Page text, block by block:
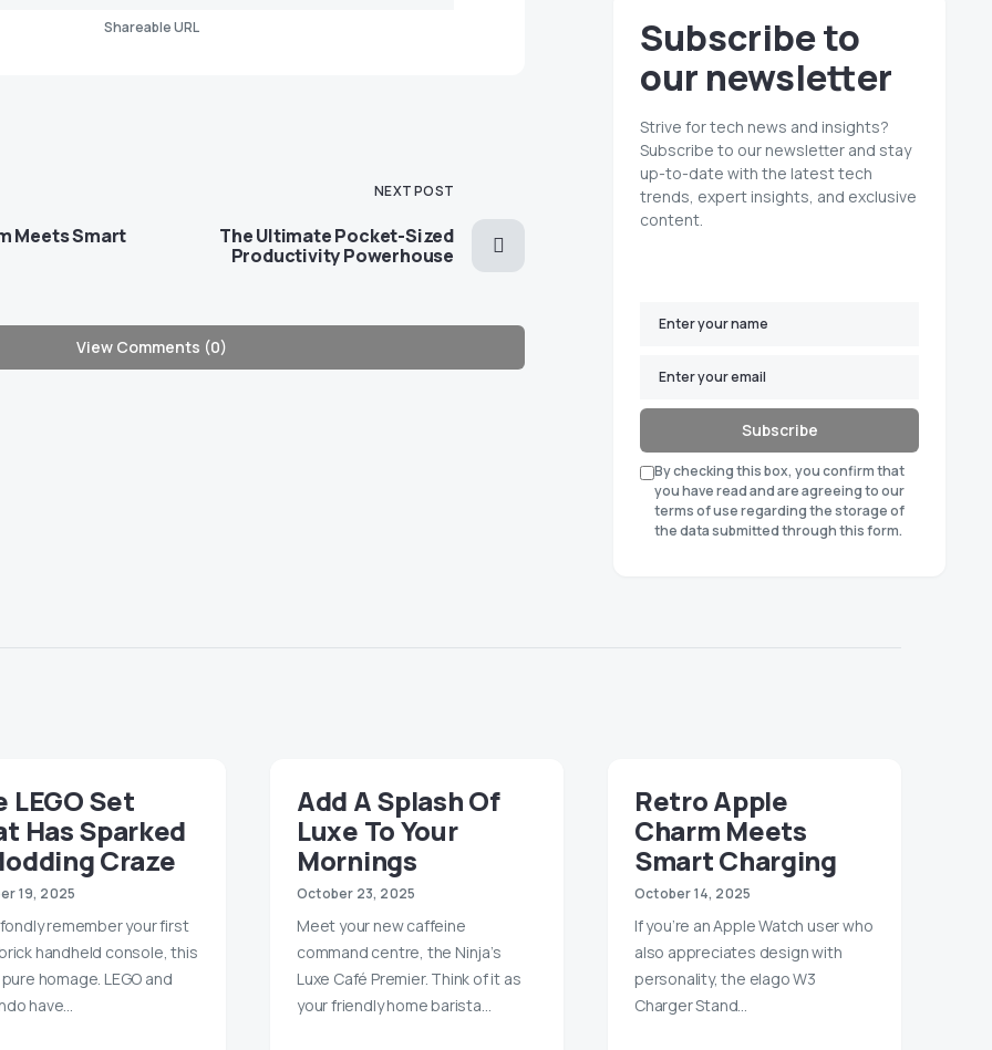
Shareable URL
Meets Smart
NEXT POST
The Ultimate Pocket-Sized
Productivity Powerhouse
View Comments (0)
Subscribe to
our newsletter
Strive for tech news and insights?
Subscribe to our newsletter and stay
up-to-date with the latest tech
trends, expert insights, and exclusive
content.
Subscribe
By checking this box, you confirm that
you have read and are agreeing to our
terms of use regarding the storage of
the data submitted through this form.
LEGO Set
Has Sparked
Craze
19, 2025
remember your first
handheld console, this
homage. LEGO and
have…
Add A Splash Of
Luxe To Your
Mornings
October 23, 2025
Meet your new caffeine
command centre, the Ninja’s
Luxe Café Premier. Think of it as
your friendly home barista…
Retro Apple
Charm Meets
Smart Charging
October 14, 2025
If you’re an Apple Watch user who
also appreciates design with
personality, the elago W3
Charger Stand…